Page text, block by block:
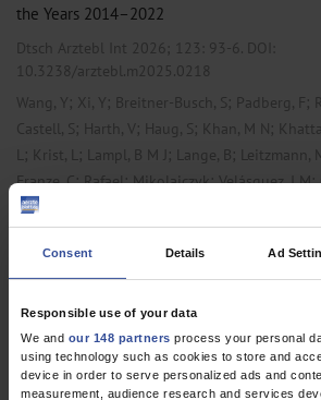
Consent Details Ad
Responsible use of your data
We and our 148 partners process your personal
using technology such as cookies to store and
device in order to serve personalized ads and
measurement, audience research and services
the Years 2014–2022
Dtsch Arztebl Int 2026; 123: 93-6 . DOI:
10.3238/arztebl.m2025.0218
Wang, Y ; Xi, Y ; Breitner-Busch, S; Padberg, F;
Castell, S; Harth, V; Haug, S; Khan, M N;
L; Krist, L; Lampl, B M J ; Lange, B; Leitzmann, M
Franze, C;Rafael;Mikolajczyk;Velásquez, I M;
Laura
Huemer, MT;Peters, A
Microbiology / Virology / Infection Epidemiology ,
1 articles, page 1 of 1